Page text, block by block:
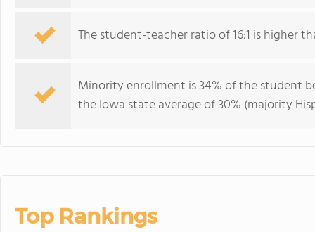
The student-teacher ratio of 16:1 is higher
Minority enrollment is 34% of the student
the Iowa state average of 30% (majority
Top Rankings